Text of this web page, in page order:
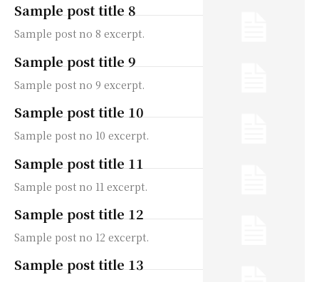
Sample post title 8
Sample post no 8 excerpt.
Sample post title 9
Sample post no 9 excerpt.
Sample post title 10
Sample post no 10 excerpt.
Sample post title 11
Sample post no 11 excerpt.
Sample post title 12
Sample post no 12 excerpt.
Sample post title 13